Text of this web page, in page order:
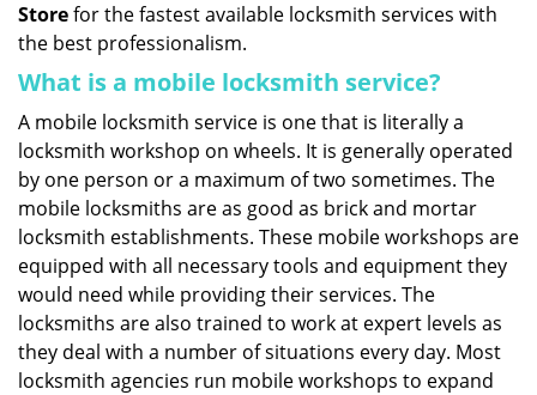
Storefor the fastest available locksmith services with
the best professionalism.
What is a mobile locksmith service?
A mobile locksmith service is one that is literally a
locksmith workshop on wheels. It is generally operated
by one person or a maximum of two sometimes. The
mobile locksmiths are as good as brick and mortar
locksmith establishments. These mobile workshops are
equipped with all necessary tools and equipment they
would need while providing their services. The
locksmiths are also trained to work at expert levels as
they deal with a number of situations every day. Most
locksmith agencies run mobile workshops to expand